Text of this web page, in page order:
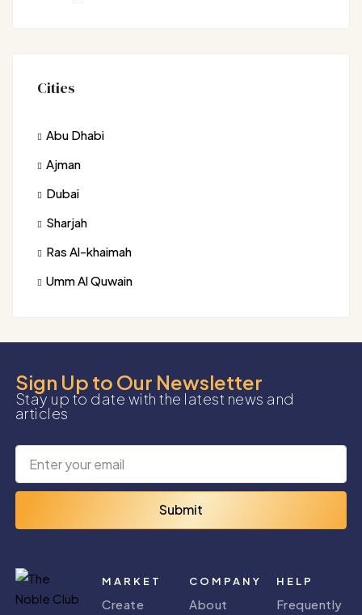
Cities
Abu Dhabi
Ajman
Dubai
Sharjah
Ras Al-khaimah
Umm Al Quwain
Sign Up to Our Newsletter
Stay up to date with the latest news and
articles
Submit
MARKET
Create
COMPANY
About
HELP
Frequently